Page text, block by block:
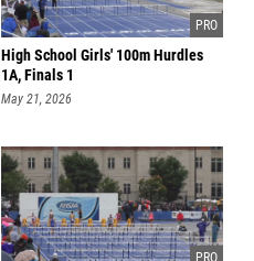
High School Girls' 100m Hurdles
1A, Finals 1
May 21, 2026